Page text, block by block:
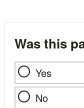
Was this
Yes
No